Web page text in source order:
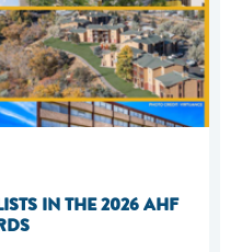
IN THE 2026 AHF